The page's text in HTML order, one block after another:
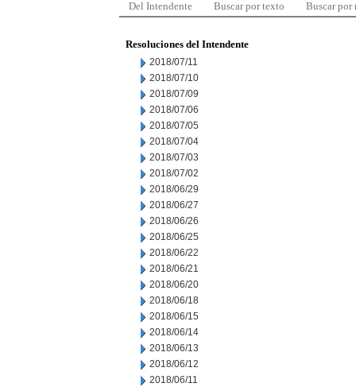
Del Intendente Buscar por texto Buscar por
Resoluciones del Intendente
2018/07/11
2018/07/10
2018/07/09
2018/07/06
2018/07/05
2018/07/04
2018/07/03
2018/07/02
2018/06/29
2018/06/27
2018/06/26
2018/06/25
2018/06/22
2018/06/21
2018/06/20
2018/06/18
2018/06/15
2018/06/14
2018/06/13
2018/06/12
2018/06/11